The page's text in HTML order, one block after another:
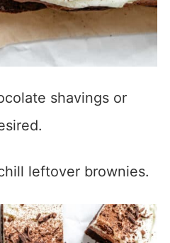
shavings or
leftover brownies.